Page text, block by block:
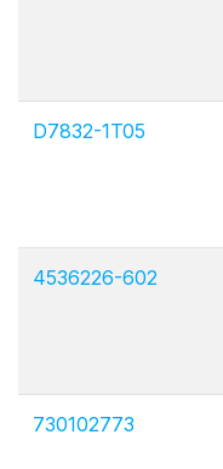
D7832-1T05
4536226-602
730102773